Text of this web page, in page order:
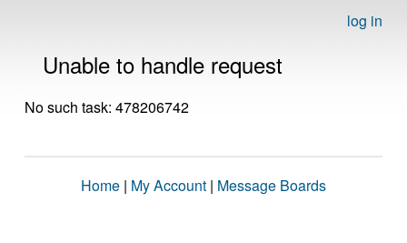
log in
Unable to handle request
No such task: 478206742
Home | My Account | Message Boards